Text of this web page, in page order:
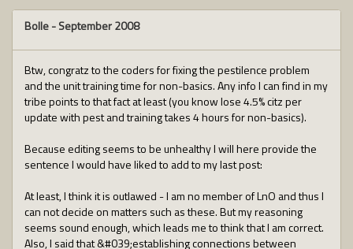
Bolle-September 2008
Btw, congratz to the coders for fixing the pestilence problem
and the unit training time for non-basics. Any info I can find in my
tribe points to that fact at least (you know lose 4.5% citz per
update with pest and training takes 4 hours for non-basics).
Because editing seems to be unhealthy I will here provide the
sentence I would have liked to add to my last post:
At least, I think it is outlawed - I am no member of LnO and thus I
can not decide on matters such as these. But my reasoning
seems sound enough, which leads me to think that I am correct.
Also, I said that &#039;establishing connections between